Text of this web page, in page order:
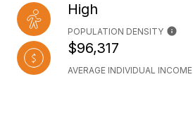
High
POPULATION DENSITY
$96,317
AVERAGE INDIVIDUAL INCOME